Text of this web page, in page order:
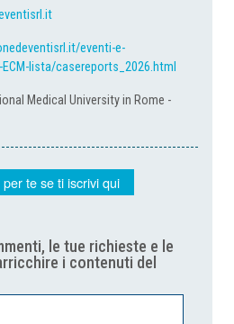
eventi-e-
lista/casereports_2026.html
Medical University in Rome -
te se ti iscrivi qui
le tue richieste e le
i contenuti del